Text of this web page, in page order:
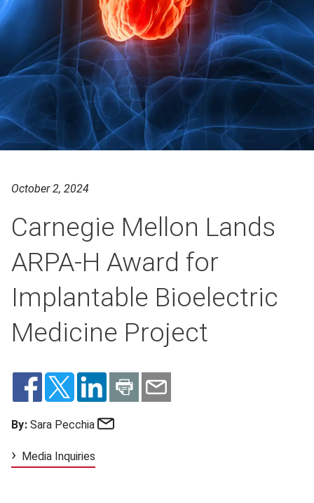
October 2, 2024
Carnegie Mellon Lands
ARPA-H Award for
Implantable Bioelectric
Medicine Project
By: Sara Pecchia
Media Inquiries